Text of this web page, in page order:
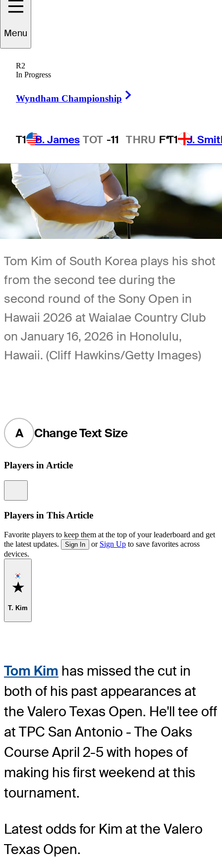
Menu
R2
In Progress
Wyndham Championship
T1 B. James TOT -11 THRU F*T1 J.
1 Min Read
Tom Kim of South Korea plays his shot
from the second tee during the
second round of the Sony Open in
Hawaii 2026 at Waialae Country Club
on January 16, 2026 in Honolulu,
Hawaii. (Cliff Hawkins/Getty Images)
A Change Text Size
Players in Article
Players in This Article
Favorite players to keep them at the top of your leaderboard and get
the latest updates.
Sign In or Sign Up to save favorites across
devices.
Favorite
T. Kim
Tom Kim has missed the cut in
both of his past appearances at
the Valero Texas Open. He'll tee off
at TPC San Antonio - The Oaks
Course April 2-5 with hopes of
making his first weekend at this
tournament.
Latest odds for Kim at the Valero
Texas Open.